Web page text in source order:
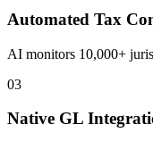
Automated Tax
AI monitors 10,000+
03
Native GL